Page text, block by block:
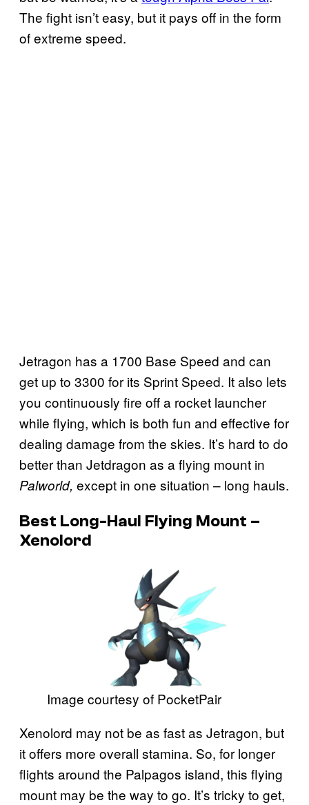
The fight isn’t easy, but it pays off in the form
of extreme speed.
Jetragon has a 1700 Base Speed and can
get up to 3300 for its Sprint Speed. It also lets
you continuously fire off a rocket launcher
while flying, which is both fun and effective for
dealing damage from the skies. It’s hard to do
better than Jetdragon as a flying mount in
Palworld, except in one situation – long hauls.
Best Long-Haul Flying Mount –
Xenolord
Image courtesy of PocketPair
Xenolord may not be as fast as Jetragon, but
it offers more overall stamina. So, for longer
flights around the Palpagos island, this flying
mount may be the way to go. It’s tricky to get,